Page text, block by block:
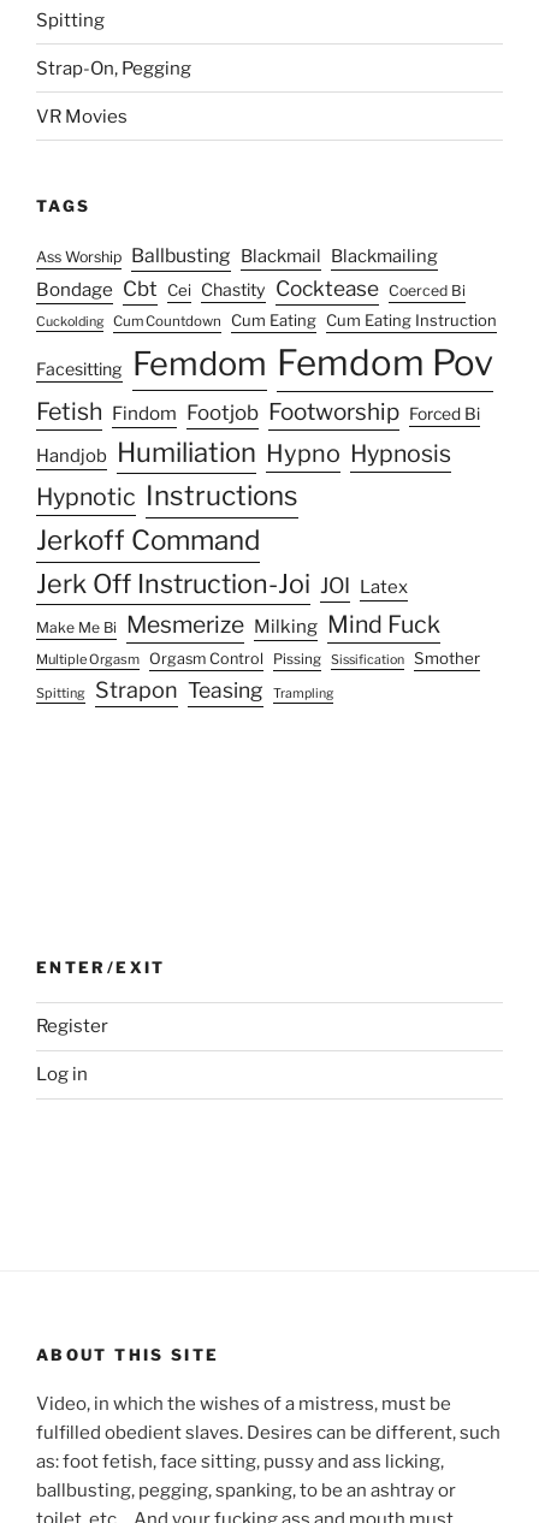
Spitting
Strap-On, Pegging
VR Movies
TAGS
Ass Worship Ballbusting Blackmail Blackmailing
Bondage Cbt Cei Chastity Cocktease Coerced Bi
Cuckolding Cum Countdown Cum Eating Cum Eating Instruction
Facesitting Femdom Femdom Pov
Fetish Findom Footjob Footworship Forced Bi
Handjob Humiliation Hypno Hypnosis
Hypnotic Instructions
Jerkoff Command
Jerk Off Instruction-Joi JOI Latex
Make Me Bi Mesmerize Milking Mind Fuck
Multiple Orgasm Orgasm Control Pissing Sissification Smother
Spitting Strapon Teasing Trampling
ENTER/EXIT
Register
Log in
ABOUT THIS SITE
Video, in which the wishes of a mistress, must be
fulfilled obedient slaves. Desires can be different, such
as: foot fetish, face sitting, pussy and ass licking,
ballbusting, pegging, spanking, to be an ashtray or